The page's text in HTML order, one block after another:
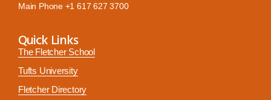
Main Phone +1 617 627 3700
Quick Links
The Fletcher School
Tufts University
Fletcher Directory